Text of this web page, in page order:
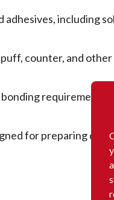
adhesives, including
counter, and
requirements
for preparing